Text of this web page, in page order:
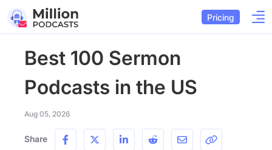
Pricing
Best 100 Sermon
Podcasts in the US
Aug 05, 2026
Share